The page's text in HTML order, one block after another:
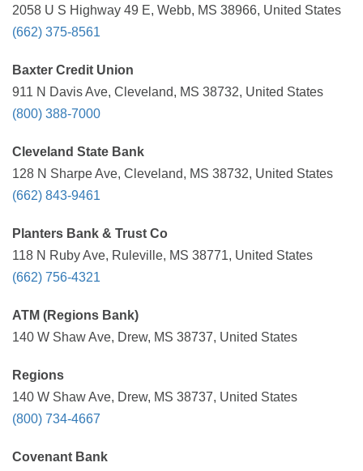
2058 U S Highway 49 E, Webb, MS 38966, United States
(662) 375-8561
Baxter Credit Union
911 N Davis Ave, Cleveland, MS 38732, United States
(800) 388-7000
Cleveland State Bank
128 N Sharpe Ave, Cleveland, MS 38732, United States
(662) 843-9461
Planters Bank & Trust Co
118 N Ruby Ave, Ruleville, MS 38771, United States
(662) 756-4321
ATM (Regions Bank)
140 W Shaw Ave, Drew, MS 38737, United States
Regions
140 W Shaw Ave, Drew, MS 38737, United States
(800) 734-4667
Covenant Bank